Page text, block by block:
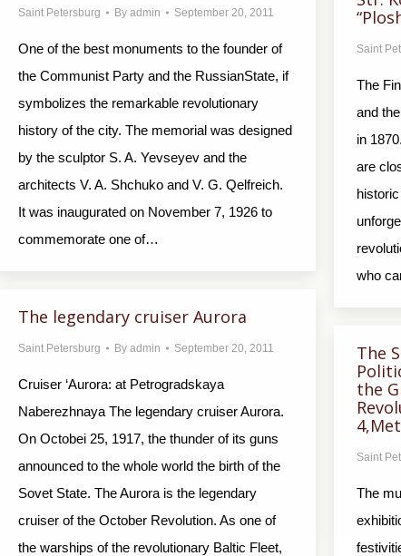
Saint Petersburg By admin September 20, 2011
One of the best monuments to the founder of
the Communist Party and the RussianState, if
symbolizes the remarkable revolutionary
history of the city. The memorial was designed
by the sculptor S. A. Yevseyev and the
architects V. A. Shchuko and V. G. Qelfreich.
It was inaugurated on November 7, 1926 to
commemorate one of…
Saint
The
and
in
are
who
The legendary cruiser Aurora
Saint Petersburg By admin September 20, 2011
Cruiser ‘Aurora: at Petrogradskaya
Naberezhnaya The legendary cruiser Aurora.
On Octobei 25, 1917, the thunder of its guns
announced to the whole world the birth of the
Sovet State. The Aurora is the legendary
cruiser of the October Revolution. As one of
the warships of the revolutionary Baltic Fleet,
The
the
Saint
The